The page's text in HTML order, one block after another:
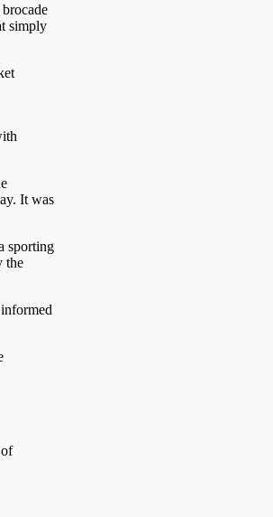
simply
It was
sporting
the